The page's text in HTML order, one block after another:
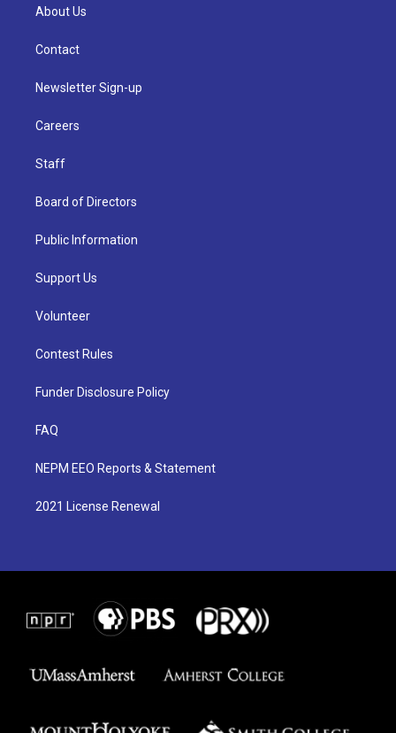
About Us
Contact
Newsletter Sign-up
Careers
Staff
Board of Directors
Public Information
Support Us
Volunteer
Contest Rules
Funder Disclosure Policy
FAQ
NEPM EEO Reports & Statement
2021 License Renewal